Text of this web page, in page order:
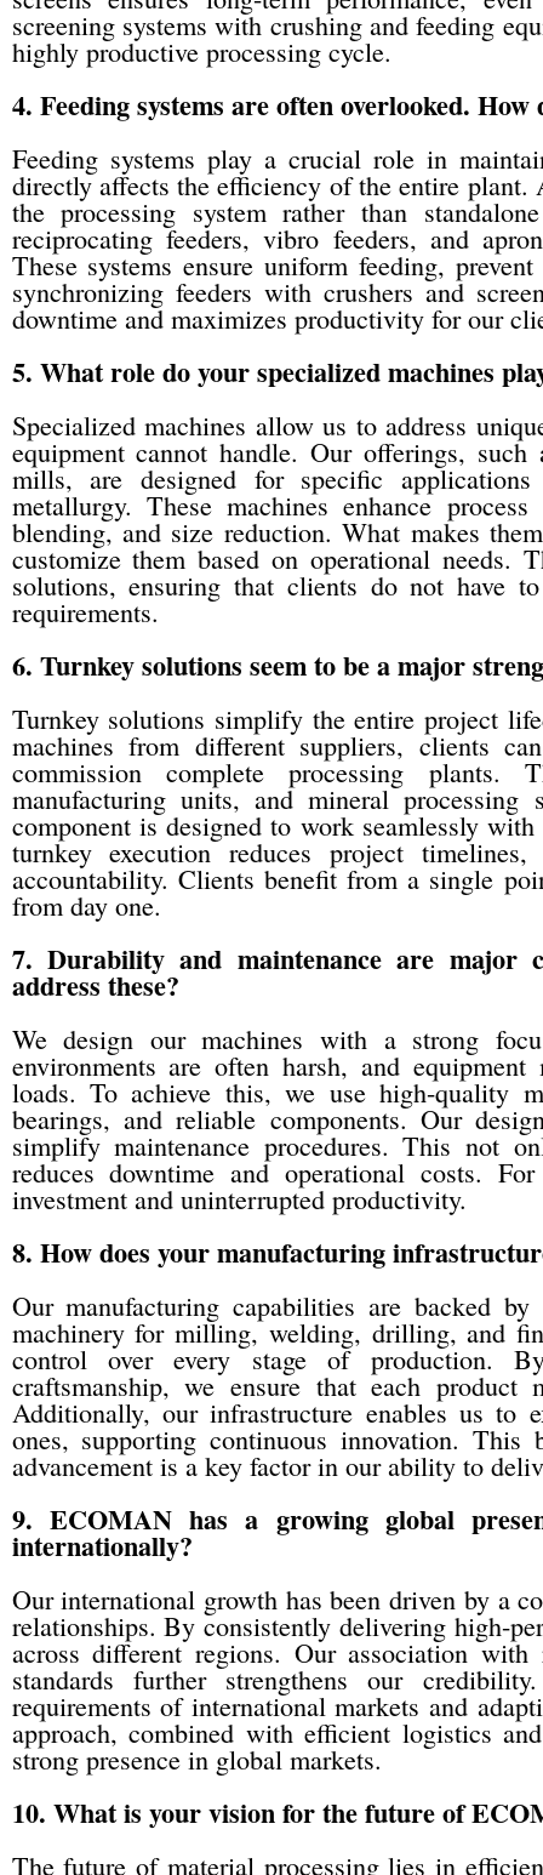
screening systems with crushing and feeding
highly productive processing cycle.
4. Feeding systems are often overlooked.
Feeding systems play a crucial role in
directly affects the efficiency of the entire
the processing system rather than
reciprocating feeders, vibro feeders, and
These systems ensure uniform feeding,
synchronizing feeders with crushers and
downtime and maximizes productivity for our
5. What role do your specialized machines
Specialized machines allow us to address
equipment cannot handle. Our offerings,
mills, are designed for specific
metallurgy. These machines enhance
blending, and size reduction. What makes
customize them based on operational needs.
solutions, ensuring that clients do not have
requirements.
6. Turnkey solutions seem to be a major
Turnkey solutions simplify the entire project
machines from different suppliers, clients
commission complete processing plants.
manufacturing units, and mineral
component is designed to work seamlessly
turnkey execution reduces project
accountability. Clients benefit from a single
from day one.
7. Durability and maintenance are major
address these?
We design our machines with a strong
environments are often harsh, and
loads. To achieve this, we use high-quality
bearings, and reliable components. Our
simplify maintenance procedures. This not
reduces downtime and operational costs.
investment and uninterrupted productivity.
8. How does your manufacturing
Our manufacturing capabilities are backed
machinery for milling, welding, drilling, and
control over every stage of production.
craftsmanship, we ensure that each
Additionally, our infrastructure enables us to
ones, supporting continuous innovation.
advancement is a key factor in our ability to
9. ECOMAN has a growing global
internationally?
Our international growth has been driven by a
relationships. By consistently delivering high-
across different regions. Our association
standards further strengthens our
requirements of international markets and
approach, combined with efficient logistics
strong presence in global markets.
10. What is your vision for the future of
The future of material processing lies in